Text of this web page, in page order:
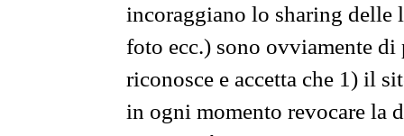
incoraggiano lo sharing
foto ecc.) sono ovviamente
riconosce e accetta che 1) il
in ogni momento revocare la